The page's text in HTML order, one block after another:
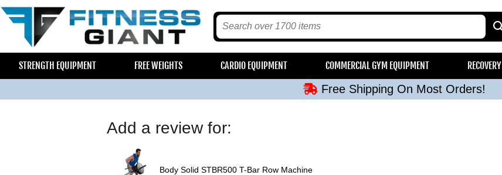
STRENGTH EQUIPMENT FREE WEIGHTS CARDIO EQUIPMENT COMMERCIAL GYM EQUIPMENT RECOVERY
Free Shipping On Most Orders!
Free Shipping On Most Orders!
Add a review for:
Body Solid STBR500 T-Bar Row Machine